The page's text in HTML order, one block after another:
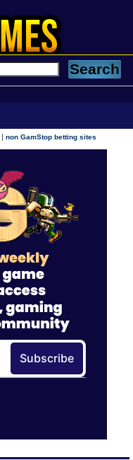
|non GamStop betting sites